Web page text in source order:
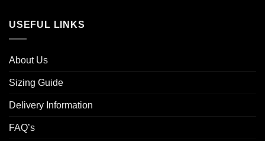
USEFUL LINKS
About Us
Sizing Guide
Delivery Information
FAQ’s